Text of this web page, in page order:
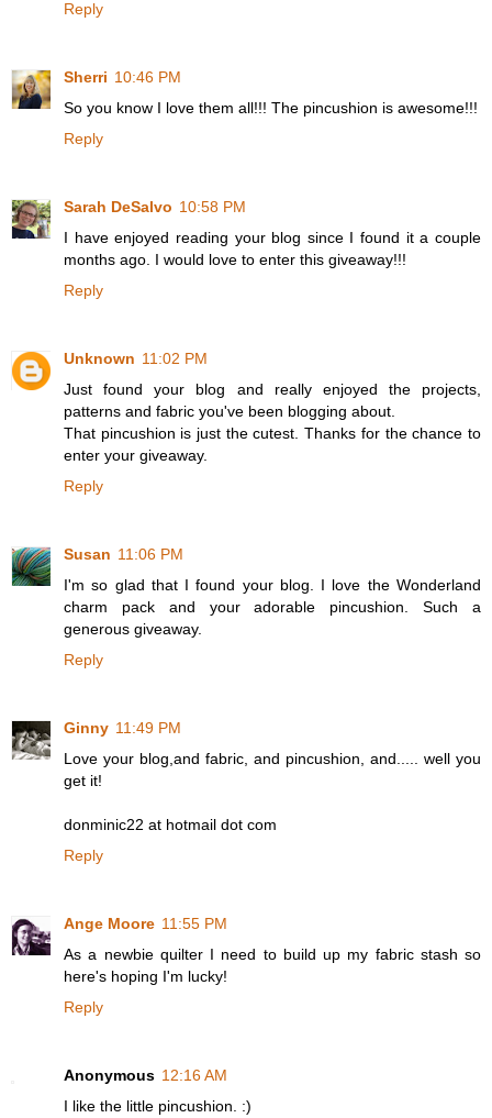
Reply
Sherri 10:46 PM
So you know I love them all!!! The pincushion is awesome!!!
Reply
Sarah DeSalvo 10:58 PM
I have enjoyed reading your blog since I found it a couple
months ago. I would love to enter this giveaway!!!
Reply
Unknown 11:02 PM
Just found your blog and really enjoyed the projects,
patterns and fabric you've been blogging about.
That pincushion is just the cutest. Thanks for the chance to
enter your giveaway.
Reply
Susan 11:06 PM
I'm so glad that I found your blog. I love the Wonderland
charm pack and your adorable pincushion. Such a
generous giveaway.
Reply
Ginny 11:49 PM
Love your blog,and fabric, and pincushion, and..... well you
get it!
donminic22 at hotmail dot com
Reply
Ange Moore 11:55 PM
As a newbie quilter I need to build up my fabric stash so
here's hoping I'm lucky!
Reply
Anonymous 12:16 AM
I like the little pincushion. :)